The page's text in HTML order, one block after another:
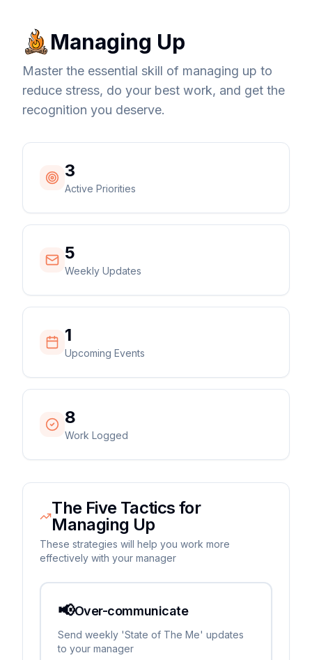
Managing Up
Master the essential skill of managing up to
reduce stress, do your best work, and get the
recognition you deserve.
3
Active Priorities
5
Weekly Updates
1
Upcoming Events
8
Work Logged
The Five Tactics for
Managing Up
These strategies will help you work more
effectively with your manager
📢Over-communicate
Send weekly 'State of The Me' updates
to your manager